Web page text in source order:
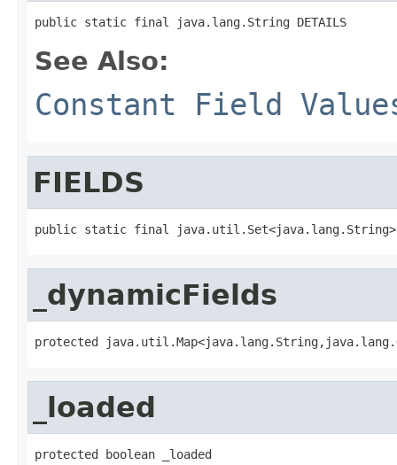
public static final java.lang.String DETAILS
See Also:
Constant Field
FIELDS
public static final java.util.Set<java.lang.String>
_dynamicFields
protected
_loaded
protected boolean _loaded